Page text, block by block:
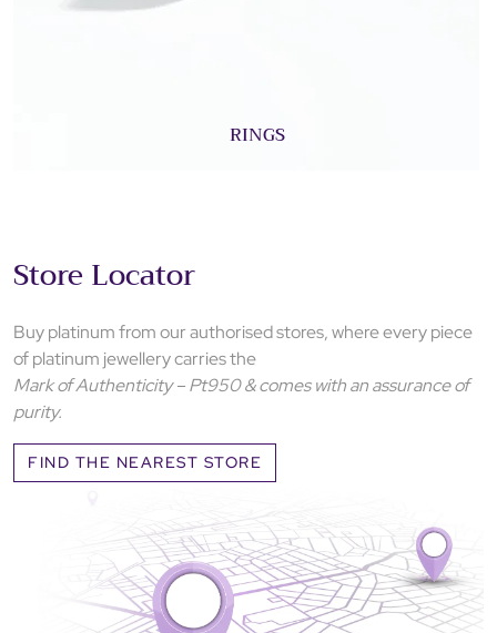
RINGS
Store Locator
Buy platinum from our authorised stores, where every piece
of platinum jewellery carries the
Mark of Authenticity – Pt950 & comes with an assurance of
purity.
FIND THE NEAREST STORE